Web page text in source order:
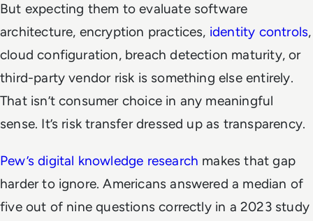
But expecting them to evaluate software
architecture, encryption practices, identity controls,
cloud configuration, breach detection maturity, or
third-party vendor risk is something else entirely.
That isn’t consumer choice in any meaningful
sense. It’s risk transfer dressed up as transparency.
Pew’s digital knowledge research makes that gap
harder to ignore. Americans answered a median of
five out of nine questions correctly in a 2023 study